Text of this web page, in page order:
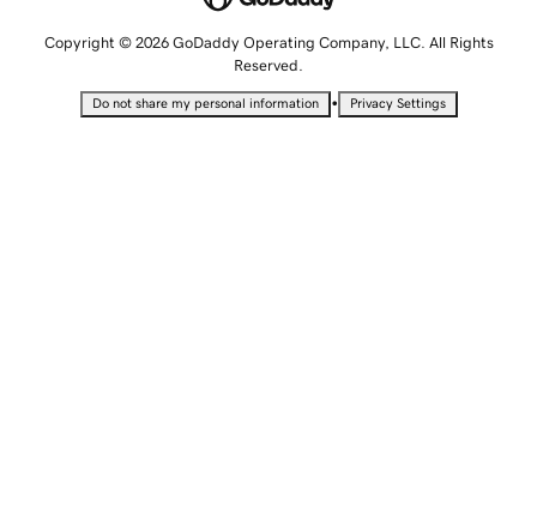
Copyright © 2026 GoDaddy Operating Company, LLC. All Rights
Reserved.
Do not share my personal information • Privacy Settings